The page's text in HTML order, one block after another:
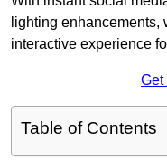
lighting
interactive experience
Get
Table of Contents